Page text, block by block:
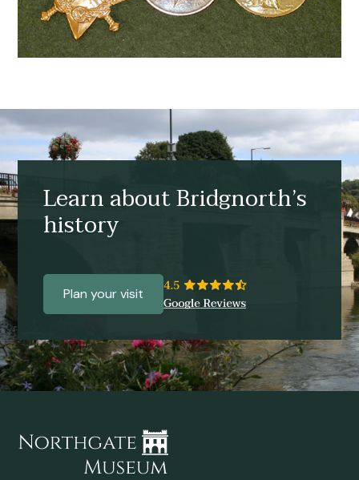
Learn about Bridgnorth’s
history
Plan your visit